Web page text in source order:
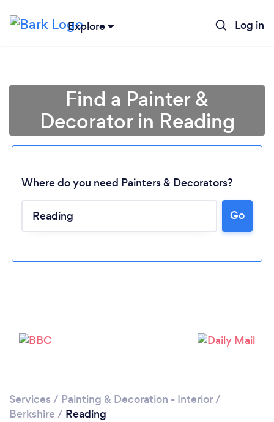
Explore Log in
Find a Painter &
Decorator in Reading
Where do you need Painters & Decorators?
Go
Services / Painting & Decoration - Interior/
Berkshire / Reading